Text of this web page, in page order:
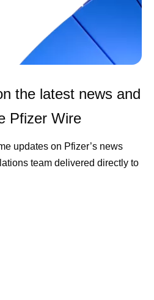
the latest news and
Pfizer Wire
updates on Pfizer’s news
team delivered directly to